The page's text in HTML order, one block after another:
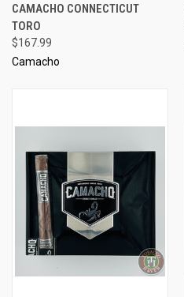
CAMACHO CONNECTICUT
TORO
$167.99
Camacho